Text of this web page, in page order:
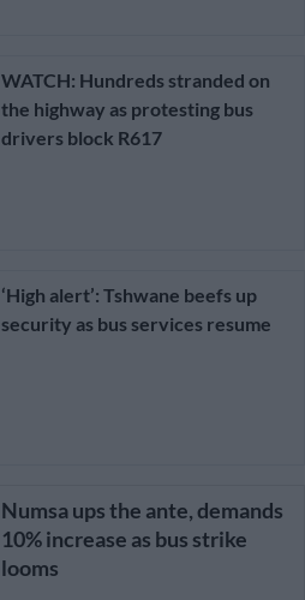
WATCH: Hundreds stranded on
the highway as protesting bus
drivers block R617
‘High alert’: Tshwane beefs up
security as bus services resume
Numsa ups the ante, demands
10% increase as bus strike
looms